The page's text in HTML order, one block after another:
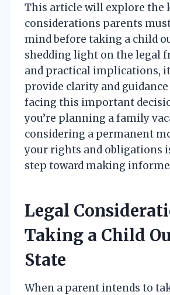
This article will explore the
considerations parents
mind before taking a child
shedding light on the legal
and practical implications,
provide clarity and
facing this important
you’re planning a family
considering a permanent
your rights and obligations
step toward making
Legal
Taking a Child
State
When a parent intends to